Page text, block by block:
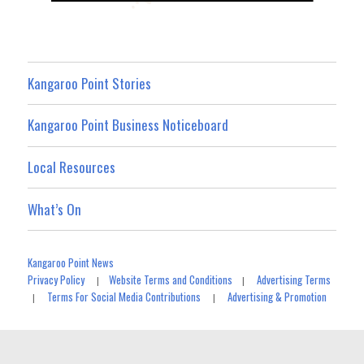
Kangaroo Point Stories
Kangaroo Point Business Noticeboard
Local Resources
What’s On
Kangaroo Point News
Privacy Policy|Website Terms and Conditions |Advertising Terms
| Terms For Social Media Contributions |Advertising & Promotion